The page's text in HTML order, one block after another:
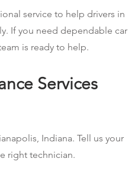
service to help drivers in
If you need dependable car
is ready to help.
Services
Indiana. Tell us your
right technician.